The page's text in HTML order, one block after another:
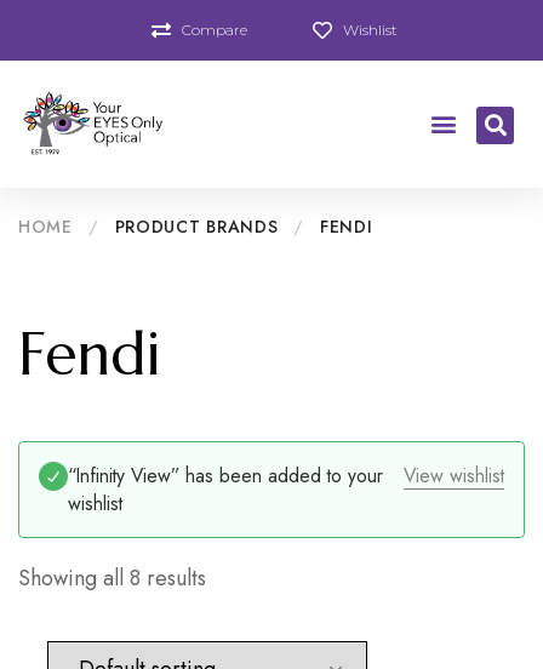
Compare Wishlist
HOME / PRODUCT BRANDS / FENDI
Fendi
View wishlist
“Infinity View” has been added to your
wishlist
Showing all 8 results